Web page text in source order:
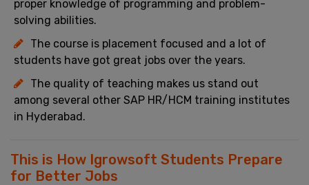
proper knowledge of programming and problem-
solving abilities.
The course is placement focused and a lot of
students have got great jobs over the years.
The quality of teaching makes us stand out
among several other SAP HR/HCM training institutes
in Hyderabad.
This is How Igrowsoft Students Prepare
for Better Jobs